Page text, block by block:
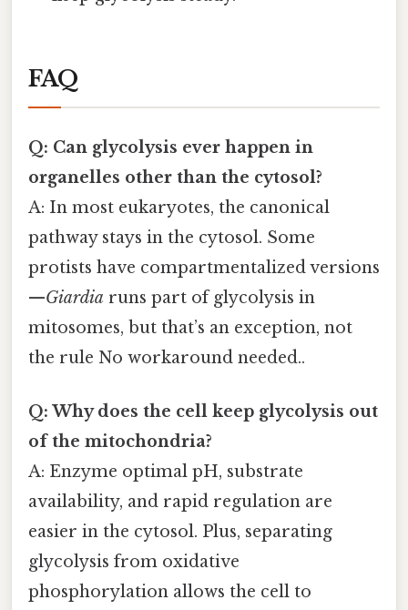
FAQ
Q: Can glycolysis ever happen in
organelles other than the cytosol?
A: In most eukaryotes, the canonical
pathway stays in the cytosol. Some
protists have compartmentalized versions
—Giardia runs part of glycolysis in
mitosomes, but that’s an exception, not
the rule No workaround needed..
Q: Why does the cell keep glycolysis out
of the mitochondria?
A: Enzyme optimal pH, substrate
availability, and rapid regulation are
easier in the cytosol. Plus, separating
glycolysis from oxidative
phosphorylation allows the cell to